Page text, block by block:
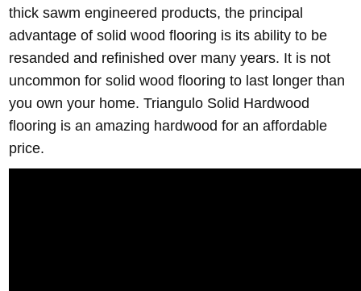
thick sawm engineered products, the principal
advantage of solid wood flooring is its ability to be
resanded and refinished over many years. It is not
uncommon for solid wood flooring to last longer than
you own your home. Triangulo Solid Hardwood
flooring is an amazing hardwood for an affordable
price.